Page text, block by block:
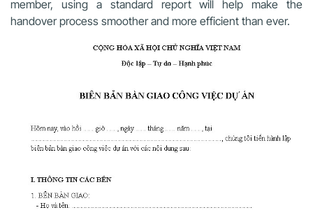
member, using a standard report will help make the
handover process smoother and more efficient than ever.